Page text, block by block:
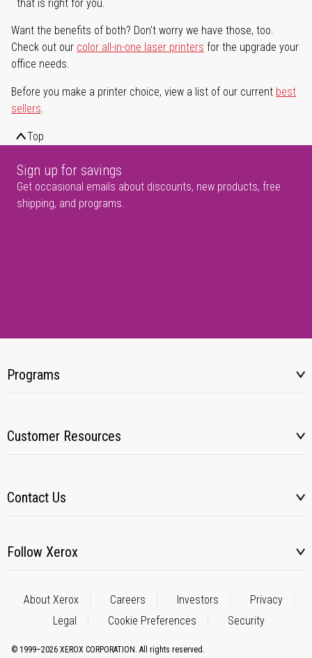
that is right for you.
Want the benefits of both? Don't worry we have those, too.
Check out our color all-in-one laser printers for the upgrade your
office needs.
Before you make a printer choice, view a list of our current best
sellers.
Top
Sign up for savings
Get occasional emails about discounts, new products, free
shipping, and programs.
Programs
Customer Resources
Contact Us
Follow Xerox
About Xerox Careers Investors
Privacy
Legal
Cookie Preferences Security
© 1999–2026 XEROX CORPORATION. All rights reserved.